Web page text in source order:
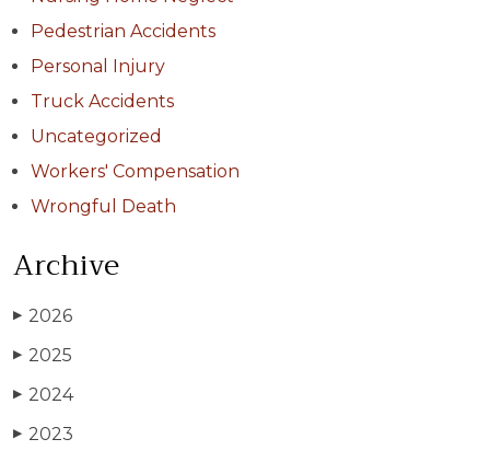
Pedestrian Accidents
Personal Injury
Truck Accidents
Uncategorized
Workers' Compensation
Wrongful Death
Archive
▶ 2026
▶ 2025
▶ 2024
▶ 2023